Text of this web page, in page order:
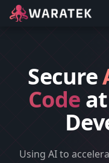
Secure
Code
Using AI to